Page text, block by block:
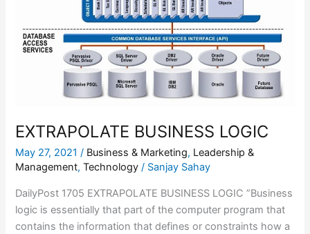
EXTRAPOLATE BUSINESS LOGIC
May 27, 2021/ Business & Marketing, Leadership &
Management,Technology / Sanjay Sahay
DailyPost 1705 EXTRAPOLATE BUSINESS LOGIC ”Business
logic is essentially that part of the computer program that
contains the information that defines or constraints how a